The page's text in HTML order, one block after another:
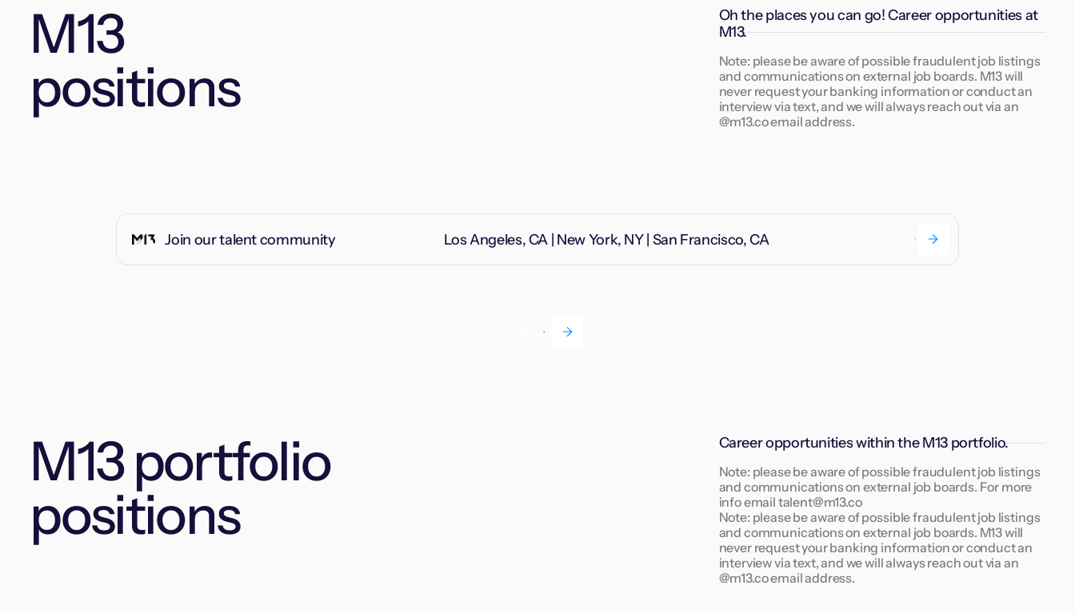
M13
positions
Oh the places you can go! Career opportunities at
M13.
Note: please be aware of possible fraudulent job listings
and communications on external job boards. M13 will
never request your banking information or conduct an
interview via text, and we will always reach out via an
@m13.co email address.
Join our talent community Los Angeles, CA | New York, NY | San Francisco, CA Apply
View all
M13 portfolio
positions
Career opportunities within the M13 portfolio.
Note: please be aware of possible fraudulent job listings
and communications on external job boards. For more
info email talent@m13.co
Note: please be aware of possible fraudulent job listings
and communications on external job boards. M13 will
never request your banking information or conduct an
interview via text, and we will always reach out via an
@m13.co email address.